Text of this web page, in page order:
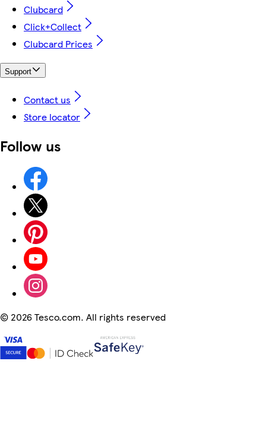
Clubcard
Click+Collect
Clubcard Prices
Support
Contact us
Store locator
Follow us
© 2026 Tesco.com. All rights reserved